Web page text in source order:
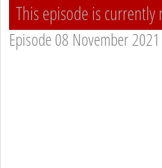
This episode is
Episode 08 November 2021